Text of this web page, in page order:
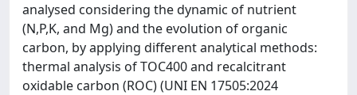
analysed considering the dynamic of nutrient
(N,P,K, and Mg) and the evolution of organic
carbon, by applying different analytical methods:
thermal analysis of TOC400 and recalcitrant
oxidable carbon (ROC) (UNI EN 17505:2024